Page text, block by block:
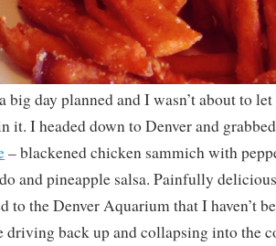
big day planned and I wasn’t about to
it. I headed down to Denver and
– blackened chicken sammich with
and pineapple salsa. Painfully
to the Denver Aquarium that I haven’t
driving back up and collapsing into the